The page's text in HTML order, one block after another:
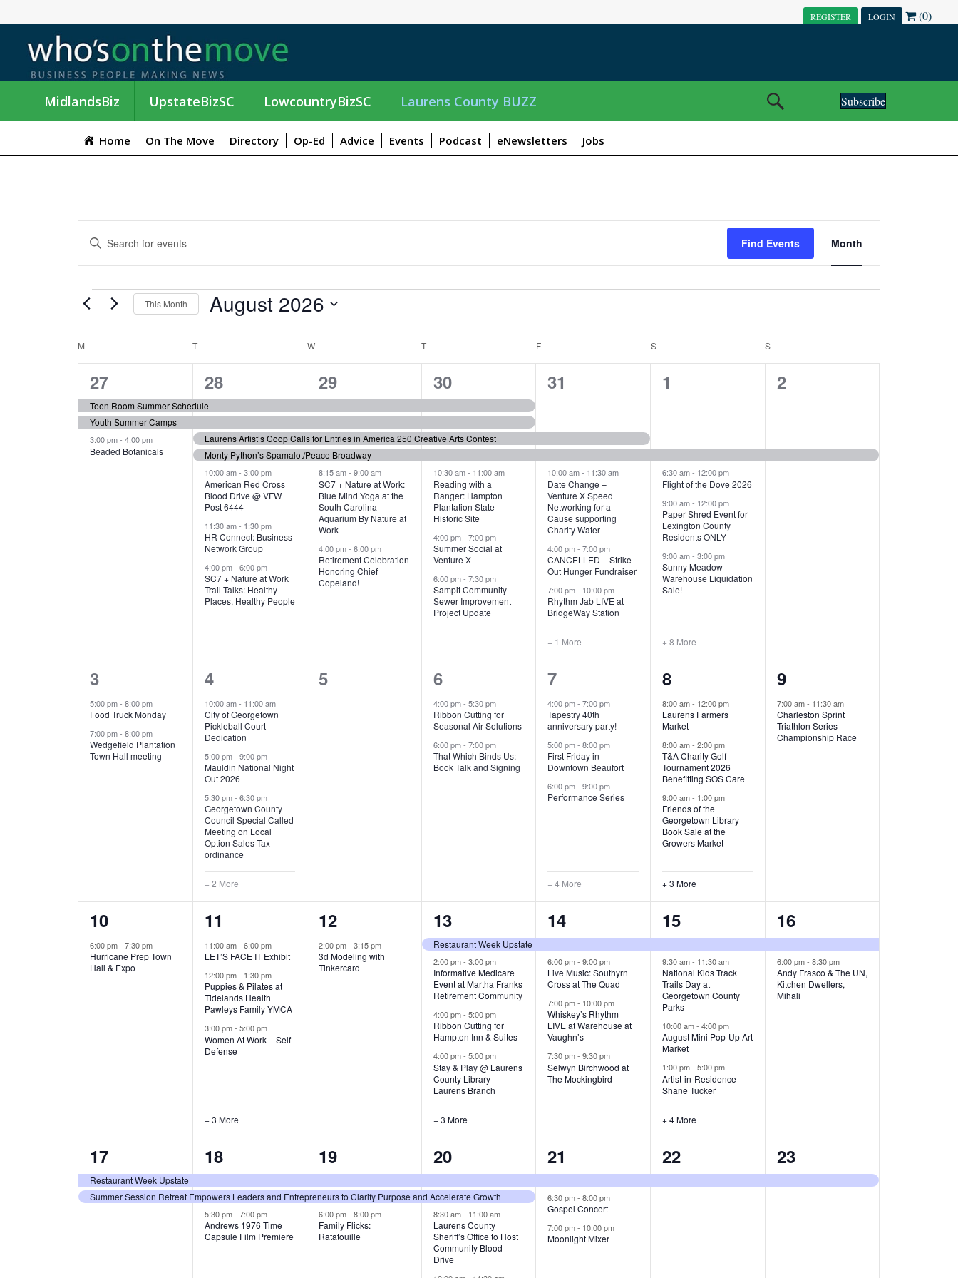
REGISTER LOGIN (0)
MidlandsBiz UpstateBizSC LowcountryBizSC Laurens County BUZZ Subscribe
Home On The Move Directory Op-Ed Advice Events Podcast eNewsletters Jobs
E
V
E
T
S
E
D
V
E
V
G
t
r
y
w
r
d
.
t
Find Events
S
N
O
Month
EVENTS
This Month August 2026
e
c
a
t
e
.
C
A
L
E
N
M TTUESDAY WWEDNESDAY T F SSATURDAY S
3
e
v
e
27
Teen Room Summer Schedule
Youth Summer Camps
3:00 pm-4:00 pm
Beaded Botanicals
7
e
v
e
n
t
s
,
28
Laurens Artist’s Coop Calls for Entries in America 250 Creative Arts Contest
Monty Python’s Spamalot/Peace Broadway
10:00 am- 3:00 pm
American Red Cross
Blood Drive @ VFW
Post 6444
11:30 am- 1:30 pm
HR Connect: Business
Network Group
4:00 pm- 6:00 pm
SC7 + Nature at Work
Trail Talks: Healthy
Places, Healthy People
6
e
v
e
n
t
s
,
29
8:15 am-9:00 am
SC7 + Nature at Work:
Blue Mind Yoga at the
South Carolina
Aquarium By Nature at
Work
4:00 pm-6:00 pm
Retirement Celebration
Honoring Chief
Copeland!
7
e
v
e
n
t
s
,
30
10:30 am- 11:00 am
Reading with a
Ranger: Hampton
Plantation State
Historic Site
4:00 pm- 7:00 pm
Summer Social at
Venture X
6:00 pm- 7:30 pm
Sampit Community
Sewer Improvement
Project Update
6
v
e
n
t
s
,
31
10:00 am- 11:30 am
Date Change –
Venture X Speed
Networking for a
Cause supporting
Charity Water
4:00 pm-7:00 pm
CANCELLED – Strike
Out Hunger Fundraiser
7:00 pm- 10:00 pm
Rhythm Jab LIVE at
BridgeWay Station
+ 1 More
1
v
e
n
t
s
,
1
6:30 am- 12:00 pm
Flight of the Dove 2026
9:00 am- 12:00 pm
Paper Shred Event for
Lexington County
Residents ONLY
9:00 am-3:00 pm
Sunny Meadow
Warehouse Liquidation
Sale!
+ 8 More
1
e
2
2
e
v
e
3
5:00 pm-8:00 pm
Food Truck Monday
7:00 pm-8:00 pm
Wedgefield Plantation
Town Hall meeting
5
e
v
e
n
t
s
,
4
10:00 am- 11:00 am
City of Georgetown
Pickleball Court
Dedication
5:00 pm- 9:00 pm
Mauldin National Night
Out 2026
5:30 pm- 6:30 pm
Georgetown County
Council Special Called
Meeting on Local
Option Sales Tax
ordinance
+ 2 More
0
5
2
e
v
e
n
6
4:00 pm- 5:30 pm
Ribbon Cutting for
Seasonal Air Solutions
6:00 pm- 7:00 pm
That Which Binds Us:
Book Talk and Signing
7
e
v
e
n
t
7
4:00 pm-7:00 pm
Tapestry 40th
anniversary party!
5:00 pm-8:00 pm
First Friday in
Downtown Beaufort
6:00 pm-9:00 pm
Performance Series
+ 4 More
6
e
v
e
n
t
s
,
8
8:00 am- 12:00 pm
Laurens Farmers
Market
8:00 am-2:00 pm
T&A Charity Golf
Tournament 2026
Benefitting SOS Care
9:00 am- 1:00 pm
Friends of the
Georgetown Library
Book Sale at the
Growers Market
+ 3 More
1
e
v
9
7:00 am- 11:30 am
Charleston Sprint
Triathlon Series
Championship Race
1
e
v
10
6:00 pm-7:30 pm
Hurricane Prep Town
Hall & Expo
6
e
v
e
n
t
11
11:00 am- 6:00 pm
LET’S FACE IT Exhibit
12:00 pm- 1:30 pm
Puppies & Pilates at
Tidelands Health
Pawleys Family YMCA
3:00 pm- 5:00 pm
Women At Work – Self
Defense
+ 3 More
1
e
v
12
2:00 pm-3:15 pm
3d Modeling with
Tinkercard
7
e
v
e
n
t
s
,
13
Restaurant Week Upstate
2:00 pm- 3:00 pm
Informative Medicare
Event at Martha Franks
Retirement Community
4:00 pm- 5:00 pm
Ribbon Cutting for
Hampton Inn & Suites
4:00 pm- 5:00 pm
Stay & Play @ Laurens
County Library
Laurens Branch
+ 3 More
4
e
v
e
n
t
s
,
14
6:00 pm-9:00 pm
Live Music: Southyrn
Cross at The Quad
7:00 pm- 10:00 pm
Whiskey’s Rhythm
LIVE at Warehouse at
Vaughn’s
7:30 pm-9:30 pm
Selwyn Birchwood at
The Mockingbird
8
e
v
e
n
t
s
,
15
9:30 am- 11:30 am
National Kids Track
Trails Day at
Georgetown County
Parks
10:00 am-4:00 pm
August Mini Pop-Up Art
Market
1:00 pm-5:00 pm
Artist-in-Residence
Shane Tucker
+ 4 More
2
e
v
e
16
6:00 pm- 8:30 pm
Andy Frasco & The UN,
Kitchen Dwellers,
Mihali
2
e
v
17
Restaurant Week Upstate
Summer Session Retreat Empowers Leaders and Entrepreneurs to Clarify Purpose and Accelerate Growth
3
e
v
e
18
5:30 pm- 7:00 pm
Andrews 1976 Time
Capsule Film Premiere
3
e
v
e
19
6:00 pm-8:00 pm
Family Flicks:
Ratatouille
7
e
v
e
n
20
8:30 am- 11:00 am
Laurens County
Sheriff’s Office to Host
Community Blood
Drive
3
e
v
e
21
6:30 pm-8:00 pm
Gospel Concert
7:00 pm- 10:00 pm
Moonlight Mixer
1
e
22
1
e
23